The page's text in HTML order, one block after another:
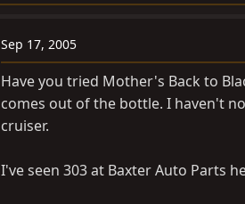
Sep 17, 2005
Have you tried Mother's Back to
comes out of the bottle. I haven't
cruiser.
I've seen 303 at Baxter Auto Parts